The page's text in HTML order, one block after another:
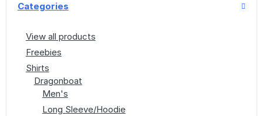
Categories
View all products
Freebies
Shirts
Dragonboat
Men's
Long Sleeve/Hoodie